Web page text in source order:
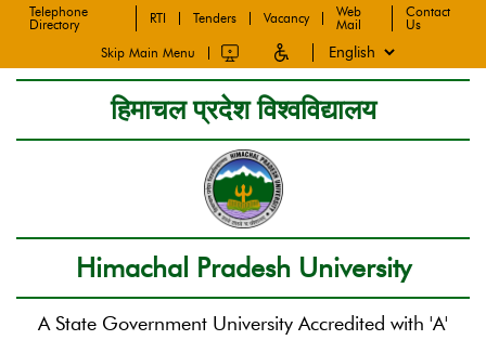
Telephone
Directory
RTI Tenders Vacancy
Web
Mail
Contact
Us
Skip Main Menu
हिमाचल प्रदेश विश्वविद्यालय
Himachal Pradesh University
A State Government University Accredited with 'A'